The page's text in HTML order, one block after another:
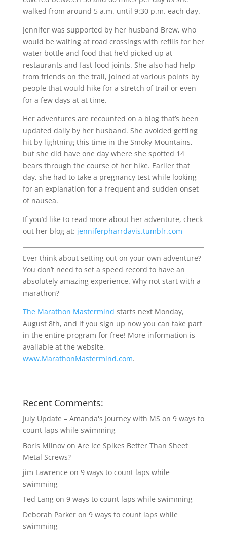
walked from around 5 a.m. until 9:30 p.m. each day.
Jennifer was supported by her husband Brew, who
would be waiting at road crossings with refills for her
water bottle and food that he’d picked up at
restaurants and fast food joints. She also had help
from friends on the trail, joined at various points by
people that would hike for a stretch of trail or even
for a few days at at time.
Her adventures are recounted on a blog that’s been
updated daily by her husband. She avoided getting
hit by lightning this time in the Smoky Mountains,
but she did have one day where she spotted 14
bears through the course of her hike. Earlier that
day, she had to take a pregnancy testwhile looking
for an explanation for a frequent and sudden onset
of nausea.
If you’d like to read more about her adventure, check
out her blog at: jenniferpharrdavis.tumblr.com
Ever think about setting out on your own adventure?
You don’t need to set a speed record to have an
absolutely amazing experience. Why not start with a
marathon?
The Marathon Mastermind starts next Monday,
August 8th, and if you sign up now you can take part
in the entire program for free! More information is
available at the website,
www.MarathonMastermind.com.
Recent Comments:
July Update – Amanda's Journey with MS on 9 ways to
count laps while swimming
Boris Milnovon Are Ice Spikes Better Than Sheet
Metal Screws?
jim Lawrence on 9 ways to count laps while
swimming
Ted Langon 9 ways to count laps while swimming
Deborah Parkeron 9 ways to count laps while
swimming